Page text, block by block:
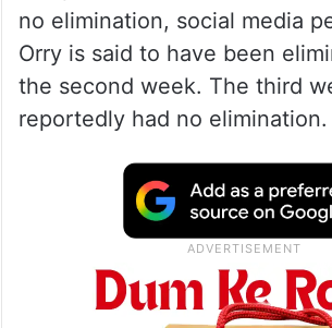
no elimination, social media
Orry is said to have been
the second week. The third
reportedly had no elimination.